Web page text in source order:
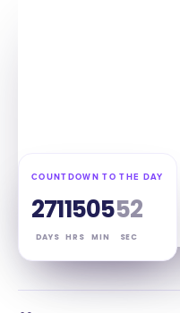
COUNTDOWN TO THE DAY
271
DAYS
15
HRS
05
MIN
51
SEC